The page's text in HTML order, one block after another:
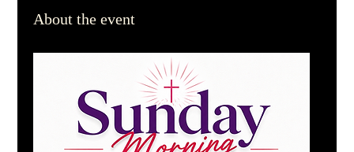
About the event